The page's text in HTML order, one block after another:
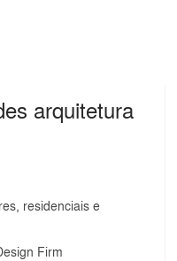
arquitetura
residenciais e
Firm